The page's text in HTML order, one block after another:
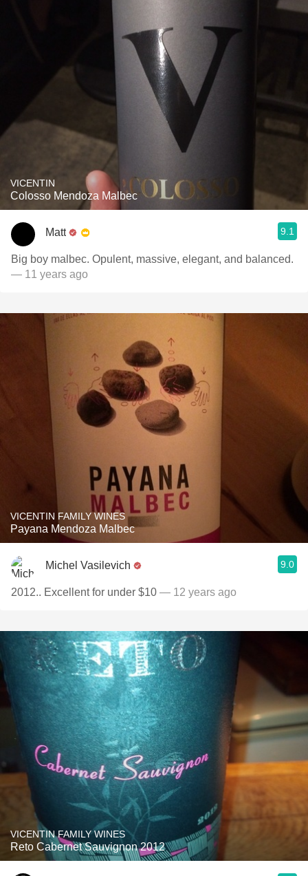
VICENTIN
Colosso Mendoza Malbec
Matt 9.1
Big boy malbec. Opulent, massive, elegant, and balanced.
— 11 years ago
VICENTIN FAMILY WINES
Payana Mendoza Malbec
Michel Vasilevich 9.0
2012.. Excellent for under $10 — 12 years ago
VICENTIN FAMILY WINES
Reto Cabernet Sauvignon 2012